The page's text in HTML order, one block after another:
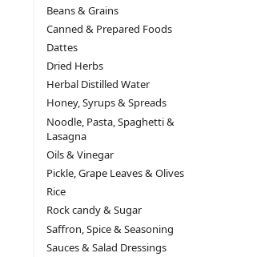
Beans & Grains
Canned & Prepared Foods
Dattes
Dried Herbs
Herbal Distilled Water
Honey, Syrups & Spreads
Noodle, Pasta, Spaghetti &
Lasagna
Oils & Vinegar
Pickle, Grape Leaves & Olives
Rice
Rock candy & Sugar
Saffron, Spice & Seasoning
Sauces & Salad Dressings